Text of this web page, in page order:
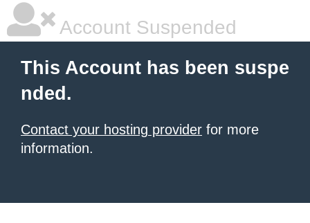
Account Suspended
This Account has been suspe
nded.
Contact your hosting provider for more
information.